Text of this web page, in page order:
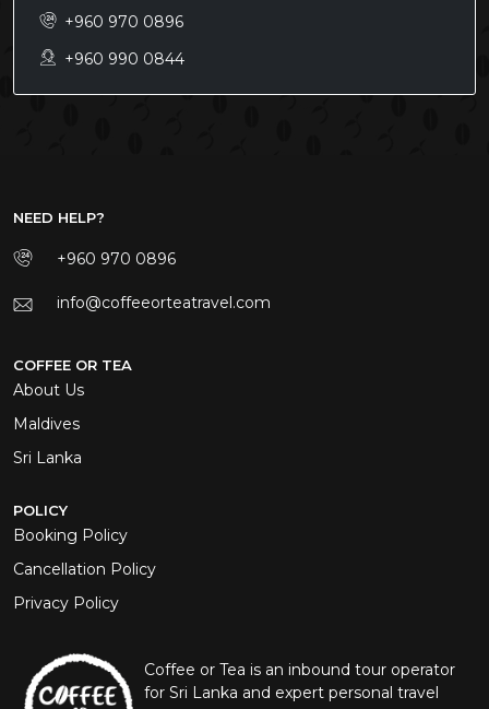
+960 970 0896
+960 990 0844
NEED HELP?
+960 970 0896
info@coffeeorteatravel.com
COFFEE OR TEA
About Us
Maldives
Sri Lanka
POLICY
Booking Policy
Cancellation Policy
Privacy Policy
Coffee or Tea is an inbound tour operator
for Sri Lanka and expert personal travel